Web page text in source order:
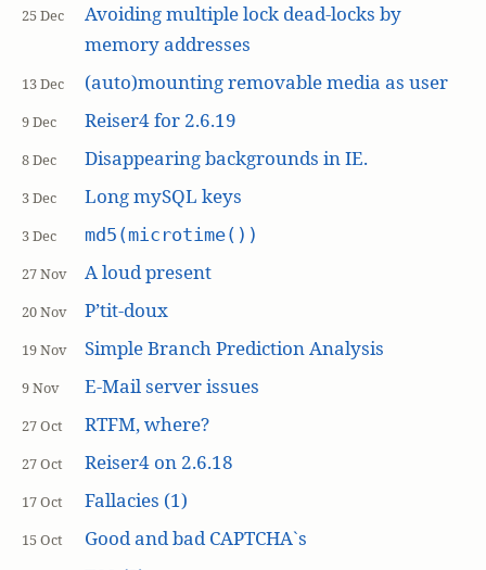
25 Dec
Avoiding multiple lock dead-locks by
memory addresses
13 Dec (auto)mounting removable media as user
9 Dec Reiser4 for 2.6.19
8 Dec Disappearing backgrounds in IE.
3 Dec Long mySQL keys
3 Dec md5(microtime())
27 Nov A loud present
20 Nov P’tit-doux
19 Nov Simple Branch Prediction Analysis
9 Nov E-Mail server issues
27 Oct RTFM, where?
27 Oct Reiser4 on 2.6.18
17 Oct Fallacies (1)
15 Oct Good and bad CAPTCHA`s